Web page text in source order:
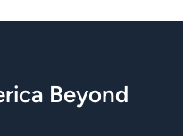
Beyond